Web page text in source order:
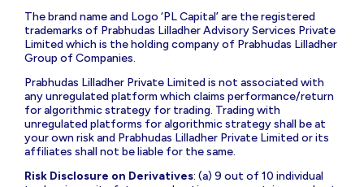
The brand name and Logo ‘PL Capital’ are the registered
trademarks of Prabhudas Lilladher Advisory Services Private
Limited which is the holding company of Prabhudas Lilladher
Group of Companies.
Prabhudas Lilladher Private Limited is not associated with
any unregulated platform which claims performance/return
for algorithmic strategy for trading. Trading with
unregulated platforms for algorithmic strategy shall be at
your own risk and Prabhudas Lilladher Private Limited or its
affiliates shall not be liable for the same.
Risk Disclosure on Derivatives: (a) 9 out of 10 individual